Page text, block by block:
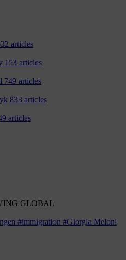
articles
153 articles
749 articles
833 articles
articles
GLOBAL
#immigration #Giorgia Meloni